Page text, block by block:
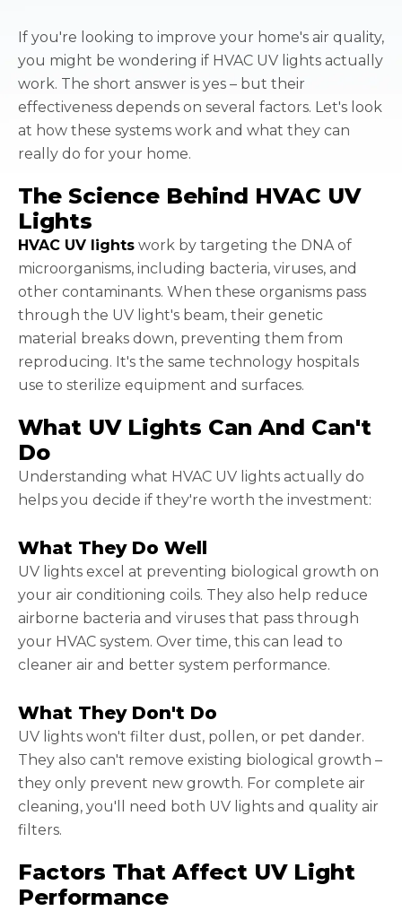
If you're looking to improve your home's air quality,
you might be wondering if HVAC UV lights actually
work. The short answer is yes – but their
effectiveness depends on several factors. Let's look
at how these systems work and what they can
really do for your home.
The Science Behind HVAC UV
Lights
HVAC UV lights work by targeting the DNA of
microorganisms, including bacteria, viruses, and
other contaminants. When these organisms pass
through the UV light's beam, their genetic
material breaks down, preventing them from
reproducing. It's the same technology hospitals
use to sterilize equipment and surfaces.
What UV Lights Can And Can't
Do
Understanding what HVAC UV lights actually do
helps you decide if they're worth the investment:
What They Do Well
UV lights excel at preventing biological growth on
your air conditioning coils. They also help reduce
airborne bacteria and viruses that pass through
your HVAC system. Over time, this can lead to
cleaner air and better system performance.
What They Don't Do
UV lights won't filter dust, pollen, or pet dander.
They also can't remove existing biological growth –
they only prevent new growth. For complete air
cleaning, you'll need both UV lights and quality air
filters.
Factors That Affect UV Light
Performance